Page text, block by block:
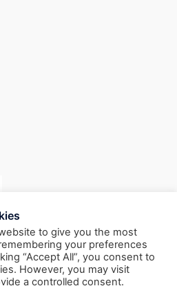
to give you the most
your preferences
“Accept All”, you consent to
However, you may visit
a controlled consent.